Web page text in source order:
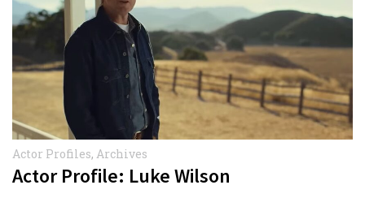
Actor Profiles, Archives
Actor Profile: Luke Wilson